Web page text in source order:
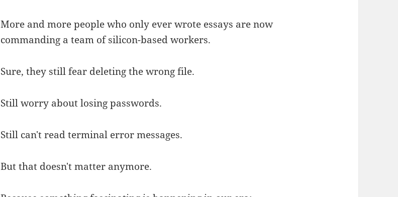
More and more people who only ever wrote essays are now
commanding a team of silicon-based workers.
Sure, they still fear deleting the wrong file.
Still worry about losing passwords.
Still can't read terminal error messages.
But that doesn't matter anymore.